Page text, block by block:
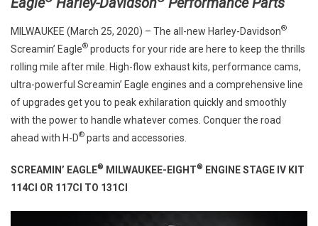
EAGLE®
128/131
STAGE
IV
KITS
+
MILWAUKEE (March 25, 2020) – The all-new Harley-Davidson®
Screamin’ Eagle® products for your ride are here to keep the thrills
rolling mile after mile. High-flow exhaust kits, performance cams,
ultra-powerful Screamin’ Eagle engines and a comprehensive line
of upgrades get you to peak exhilaration quickly and smoothly
with the power to handle whatever comes. Conquer the road
ahead with H-D® parts and accessories.
SCREAMIN’ EAGLE® MILWAUKEE-EIGHT® ENGINE STAGE IV KIT
114CI OR 117CI TO 131CI